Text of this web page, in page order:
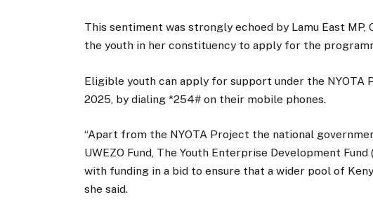
This sentiment was strongly echoed by Lamu East MP,
the youth in her constituency to apply for the
Eligible youth can apply for support under the
2025, by dialing *254# on their mobile phones.
“Apart from the NYOTA Project the national
UWEZO Fund, The Youth Enterprise Development Fund
with funding in a bid to ensure that a wider pool of
she said.